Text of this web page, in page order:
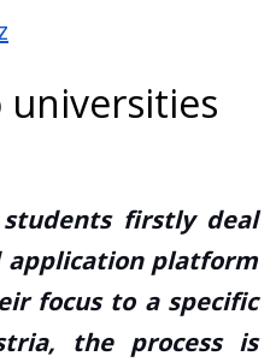
firstly deal
platform
focus to a specific
the process is